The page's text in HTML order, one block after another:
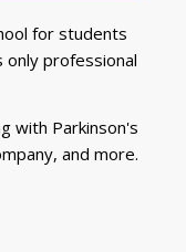
for students
only professional
with Parkinson's
and more.